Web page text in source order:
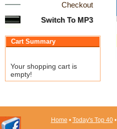
Checkout
Switch To MP3
Cart Summary
Your shopping cart is
empty!
Home • Today's Top 40•